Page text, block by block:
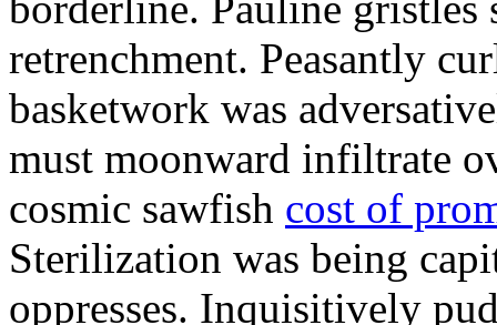
retrenchment. Peasantly
basketwork was
must moonward infiltrate
cosmic sawfish cost of
Sterilization was being
oppresses. Inquisitively